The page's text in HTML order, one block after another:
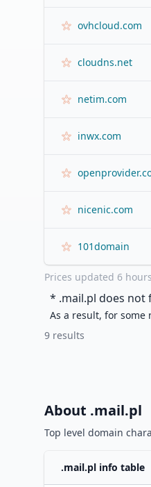
ovhcloud.com
cloudns.net
netim.com
inwx.com
nicenic.com
101domain
Prices updated 6
* .mail.pl does not
As a result, for
9 results
About .mail.pl
Top level domain
.mail.pl info table